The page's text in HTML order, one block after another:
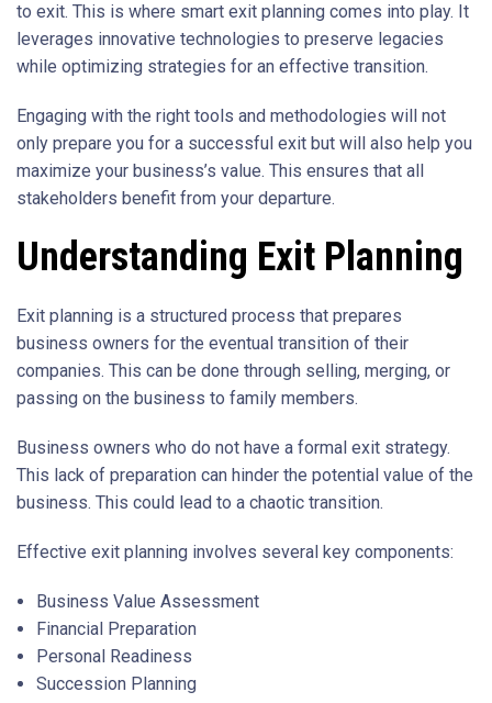
to exit. This is where smart exit planning comes into play. It
leverages innovative technologies to preserve legacies
while optimizing strategies for an effective transition.
Engaging with the right tools and methodologies will not
only prepare you for a successful exit but will also help you
maximize your business’s value. This ensures that all
stakeholders benefit from your departure.
Understanding Exit Planning
Exit planning is a structured process that prepares
business owners for the eventual transition of their
companies. This can be done through selling, merging, or
passing on the business to family members.
Business owners who do not have a formal exit strategy.
This lack of preparation can hinder the potential value of the
business. This could lead to a chaotic transition.
Effective exit planning involves several key components:
Business Value Assessment
Financial Preparation
Personal Readiness
Succession Planning